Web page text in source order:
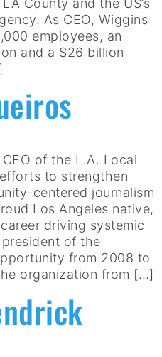
County and the US’s
As CEO, Wiggins
employees, an
and a $26 billion
of the L.A. Local
to strengthen
centered journalism
Los Angeles native,
driving systemic
of the
from 2008 to
organization from […]